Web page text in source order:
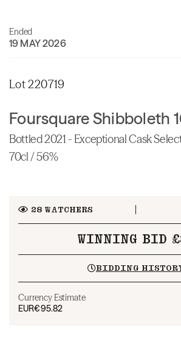
Ended
19 MAY 2026
Lot 220719
Foursquare Shibboleth
Bottled 2021 - Exceptional Cask
70cl / 56%
28WATCHERS
WINNING BID
BIDDING
Currency Estimate
EUR€95.82